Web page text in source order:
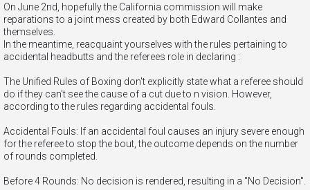
On June 2nd, hopefully the California commission will make
reparations to a joint mess created by both Edward Collantes and
themselves.
In the meantime, reacquaint yourselves with the rules pertaining to
accidental headbutts and the referees role in declaring :
The Unified Rules of Boxing don't explicitly state what a referee should
do if they can't see the cause of a cut due to n vision. However,
according to the rules regarding accidental fouls.
Accidental Fouls: If an accidental foul causes an injury severe enough
for the referee to stop the bout, the outcome depends on the number
of rounds completed.
Before 4 Rounds: No decision is rendered, resulting in a "No Decision".